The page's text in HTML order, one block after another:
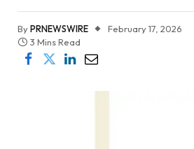
ByPRNEWSWIRE February 17, 2026
3 Mins Read